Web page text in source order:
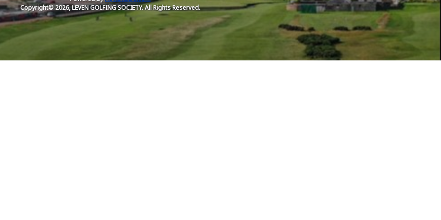
Copyright© 2026, LEVEN GOLFING SOCIETY. All Rights Reserved.